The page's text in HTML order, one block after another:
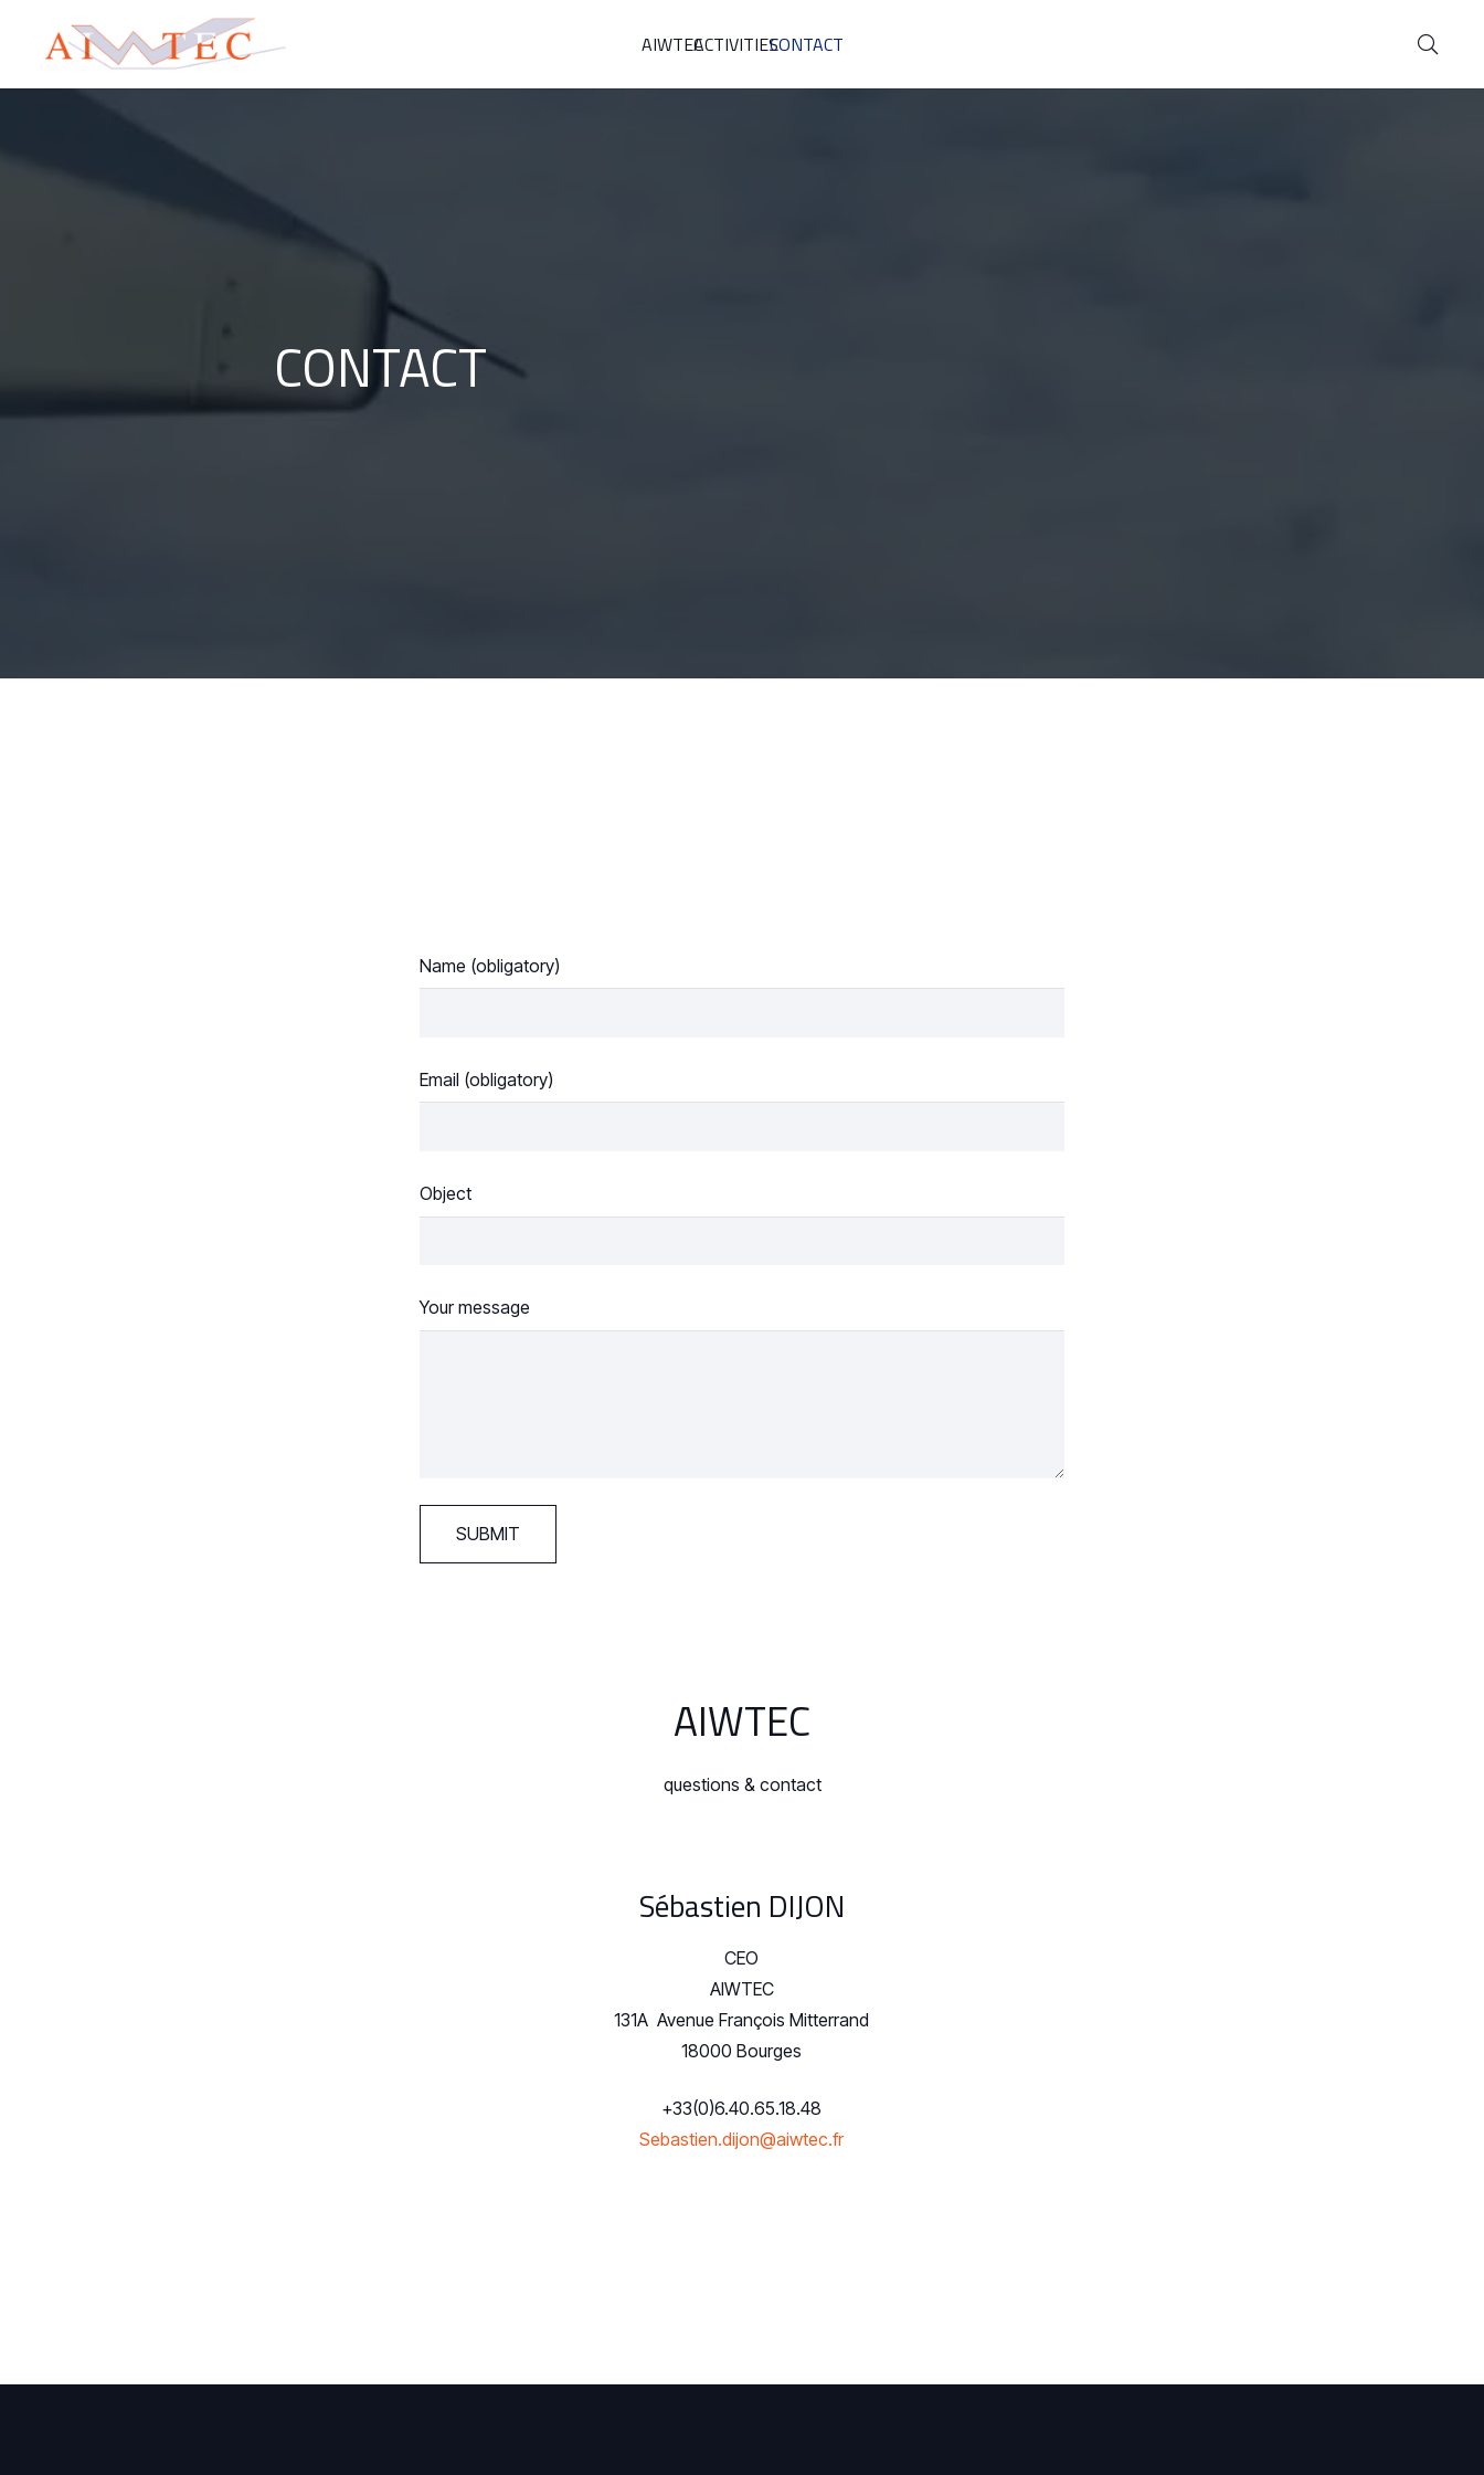
AIWTECACTIVITIESCONTACT
CONTACT
Name (obligatory)
Email (obligatory)
Object
Your message
AIWTEC
questions & contact
Sébastien DIJON
CEO
AIWTEC
131A Avenue François Mitterrand
18000 Bourges
+33(0)6.40.65.18.48
Sebastien.dijon@aiwtec.fr